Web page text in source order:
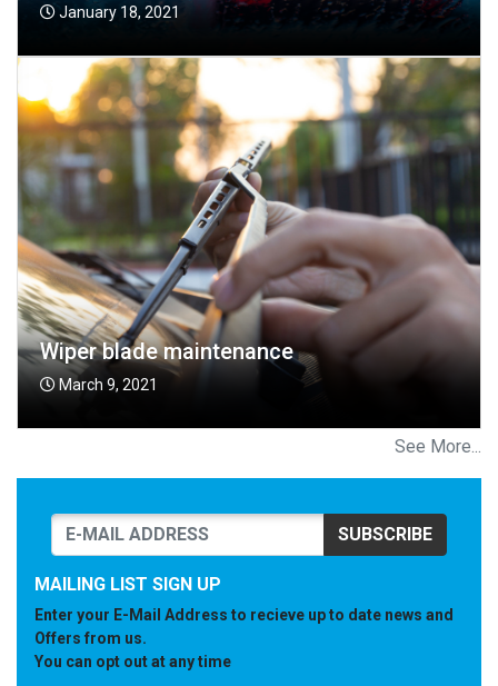
January 18, 2021
Wiper blade maintenance
March 9, 2021
See More...
SUBSCRIBE
MAILING LIST SIGN UP
Enter your E-Mail Address to recieve up to date news and
Offers from us.
You can opt out at any time